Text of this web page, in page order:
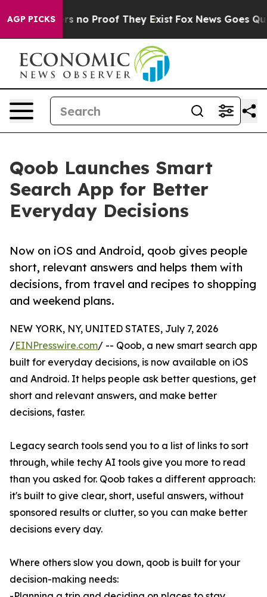
AGP PICKS
but Offers no Proof They Exist Fox News Goes
Qoob Launches Smart
Search App for Better
Everyday Decisions
Now on iOS and Android, qoob gives people
short, relevant answers and helps them with
decisions, from travel and recipes to shopping
and weekend plans.
NEW YORK, NY, UNITED STATES, July 7, 2026
/EINPresswire.com/ -- Qoob, a new smart search app
built for everyday decisions, is now available on iOS
and Android. It helps people ask better questions, get
short and relevant answers, and make better
decisions, faster.
Legacy search tools send you to a list of links to sort
through, while techy AI tools give you more to read
than you asked for. Qoob takes a different approach:
it's built to give clear, short, useful answers, without
sponsored results or clutter, so you can make better
decisions every day.
Where others slow you down, qoob is built for your
decision-making needs: